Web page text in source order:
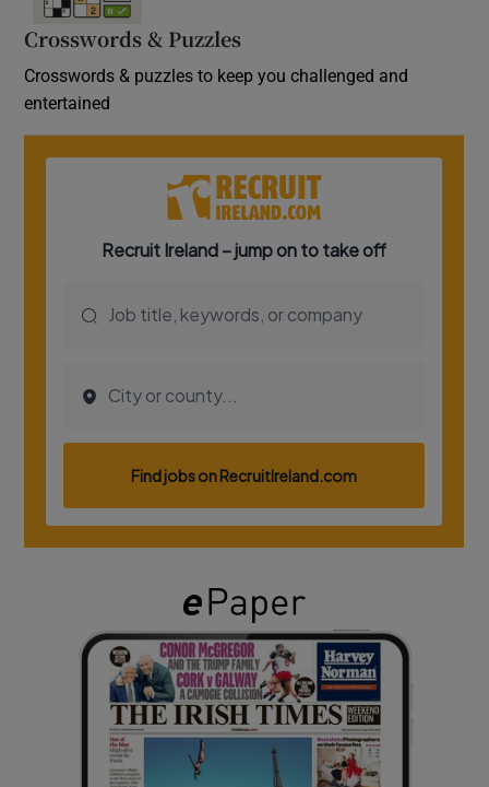
Crosswords & Puzzles
Crosswords & puzzles to keep you challenged and
entertained